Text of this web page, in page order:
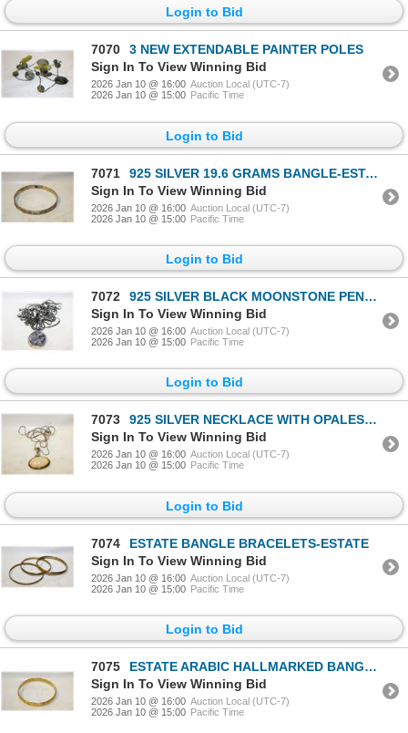
Login to Bid
7070
3 NEW EXTENDABLE PAINTER POLES
Sign In To View Winning Bid
2026 Jan 10 @ 16:00 Auction Local (UTC-7)
2026 Jan 10 @ 15:00 Pacific Time
Login to Bid
7071
925 SILVER 19.6 GRAMS BANGLE-ESTATE
Sign In To View Winning Bid
2026 Jan 10 @ 16:00 Auction Local (UTC-7)
2026 Jan 10 @ 15:00 Pacific Time
Login to Bid
7072
925 SILVER BLACK MOONSTONE PENDANT NECKLACE WITH
Sign In To View Winning Bid
2026 Jan 10 @ 16:00 Auction Local (UTC-7)
2026 Jan 10 @ 15:00 Pacific Time
Login to Bid
7073
925 SILVER NECKLACE WITH OPALESCENT LARGE PENDANT
Sign In To View Winning Bid
2026 Jan 10 @ 16:00 Auction Local (UTC-7)
2026 Jan 10 @ 15:00 Pacific Time
Login to Bid
7074
ESTATE BANGLE BRACELETS-ESTATE
Sign In To View Winning Bid
2026 Jan 10 @ 16:00 Auction Local (UTC-7)
2026 Jan 10 @ 15:00 Pacific Time
Login to Bid
7075
ESTATE ARABIC HALLMARKED BANGLE-ESTATE
Sign In To View Winning Bid
2026 Jan 10 @ 16:00 Auction Local (UTC-7)
2026 Jan 10 @ 15:00 Pacific Time